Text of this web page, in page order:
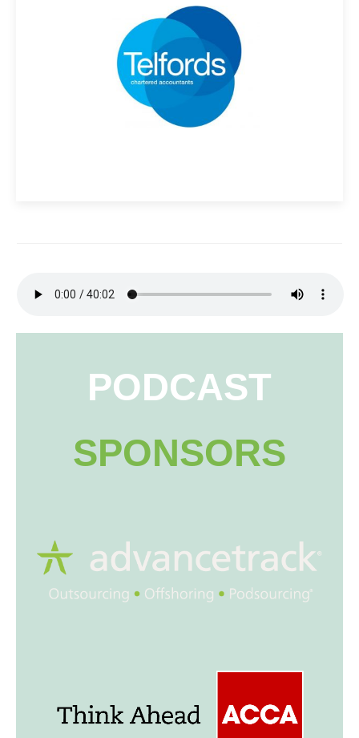
PODCAST
SPONSORS